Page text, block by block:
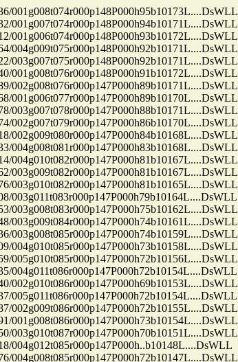
001g008t074r000p148P000h95b10173L....DsWLL
001g007t074r000p148P000h94b10171L....DsWLL
001g006t074r000p148P000h93b10172L....DsWLL
004g009t075r000p148P000h92b10171L....DsWLL
003g007t075r000p148P000h92b10171L....DsWLL
001g008t076r000p148P000h91b10172L....DsWLL
002g008t076r000p147P000h89b10171L....DsWLL
001g006t077r000p147P000h89b10170L....DsWLL
003g007t078r000p147P000h88b10171L....DsWLL
002g007t079r000p147P000h86b10170L....DsWLL
002g009t080r000p147P000h84b10168L....DsWLL
004g008t081r000p147P000h83b10168L....DsWLL
004g010t082r000p147P000h81b10167L....DsWLL
003g009t082r000p147P000h81b10167L....DsWLL
003g010t082r000p147P000h81b10165L....DsWLL
003g011t083r000p147P000h79b10164L....DsWLL
003g008t083r000p147P000h75b10162L....DsWLL
003g009t084r000p147P000h74b10161L....DsWLL
003g008t085r000p147P000h74b10159L....DsWLL
004g010t085r000p147P000h73b10158L....DsWLL
005g010t085r000p147P000h72b10156L....DsWLL
004g011t086r000p147P000h72b10154L....DsWLL
002g010t086r000p147P000h69b10153L....DsWLL
005g011t086r000p147P000h72b10154L....DsWLL
002g009t086r000p147P000h72b10155L....DsWLL
001g008t086r000p147P000h73b10154L....DsWLL
003g010t087r000p147P000h70b10151L....DsWLL
004g012t085r000p147P000h..b10148L....DsWLL
004g008t085r000p147P000h72b10147L....DsWLL